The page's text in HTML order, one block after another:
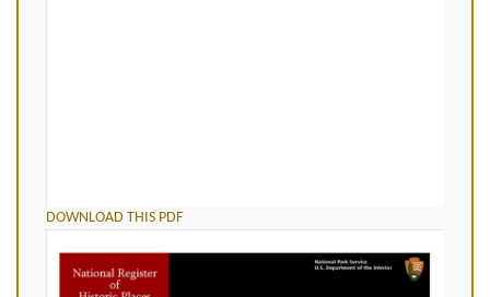
DOWNLOAD THIS PDF